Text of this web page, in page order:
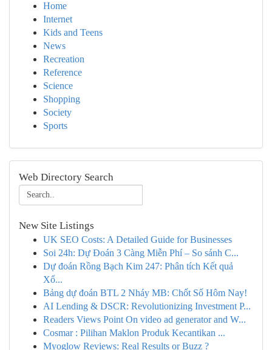
Home
Internet
Kids and Teens
News
Recreation
Reference
Science
Shopping
Society
Sports
Web Directory Search
New Site Listings
UK SEO Costs: A Detailed Guide for Businesses
Soi 24h: Dự Đoán 3 Càng Miễn Phí – So sánh C...
Dự đoán Rồng Bạch Kim 247: Phân tích Kết quả
Xổ...
Bảng dự đoán BTL 2 Nháy MB: Chốt Số Hôm Nay!
AI Lending & DSCR: Revolutionizing Investment P...
Readers Views Point On video ad generator and W...
Cosmar : Pilihan Maklon Produk Kecantikan ...
Myoglow Reviews: Real Results or Buzz ?